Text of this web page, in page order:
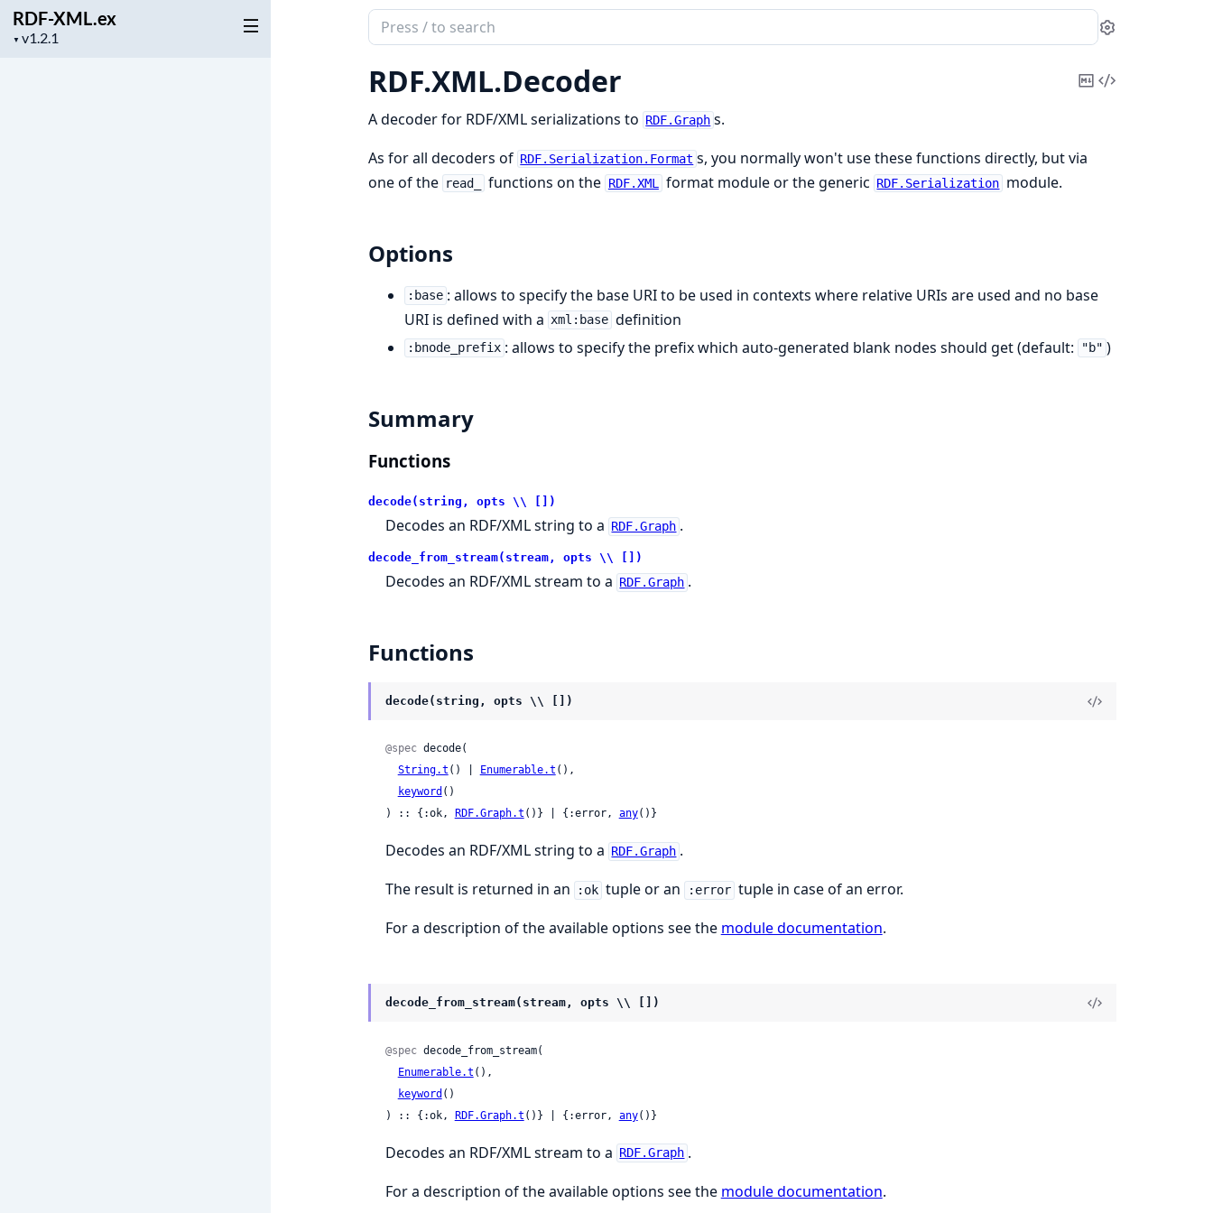
RDF-XML.ex
▼
Project
Search
documentation
of
RDF-
XML.ex
Settings
RDF.XML.Decoder
CopyView
A decoder for RDF/XML serializations to RDF.Graph s.
As for all decoders of RDF.Serialization.Format s, you normally won't use these functions directly, but via
one of the read_ functions on the RDF.XML format module or the generic RDF.Serialization module.
Options
:base : allows to specify the base URI to be used in contexts where relative URIs are used and no base
URI is defined with a xml:base definition
:bnode_prefix : allows to specify the prefix which auto-generated blank nodes should get (default: "b" )
Summary
Functions
decode(string, opts \\ [])
Decodes an RDF/XML string to a RDF.Graph .
decode_from_stream(stream, opts \\ [])
Decodes an RDF/XML stream to a RDF.Graph .
Functions
decode(string, opts \\ [])
@spec decode(
String.t () | Enumerable.t (),
keyword ()
) :: {:ok,
RDF.Graph.t ()} | {:error, any()}
Decodes an RDF/XML string to a RDF.Graph .
The result is returned in an
:ok tuple or an :error tuple in case of an error.
For a description of the available options see the module documentation.
decode_from_stream(stream, opts \\ [])
@spec decode_from_stream(
Enumerable.t (),
keyword ()
) :: {:ok, RDF.Graph.t ()} | {:error, any()}
Decodes an RDF/XML stream to a RDF.Graph .
For a description of the available options see the module documentation.